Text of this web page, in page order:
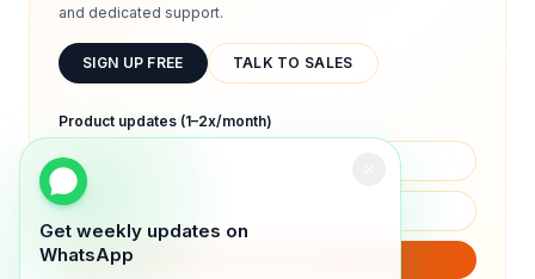
Get weekly updates on
WhatsApp
and dedicated support.
SIGN UP FREE TALK TO SALES
Product updates (1–2x/month)